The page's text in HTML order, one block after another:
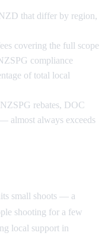
that differ by region,
covering the full scope
compliance
of total local
rebates, DOC
almost always exceeds
small shoots — a
shooting for a few
local support in